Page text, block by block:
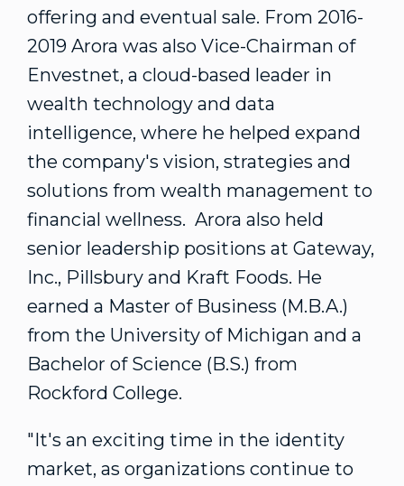
offering and eventual sale. From 2016-
2019 Arora was also Vice-Chairman of
Envestnet, a cloud-based leader in
wealth technology and data
intelligence, where he helped expand
the company's vision, strategies and
solutions from wealth management to
financial wellness. Arora also held
senior leadership positions at Gateway,
Inc., Pillsbury and Kraft Foods. He
earned a Master of Business (M.B.A.)
from the University of Michigan and a
Bachelor of Science (B.S.) from
Rockford College.
"It's an exciting time in the identity
market, as organizations continue to